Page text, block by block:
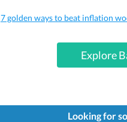
7 golden ways to beat inflation
Explore
Looking for